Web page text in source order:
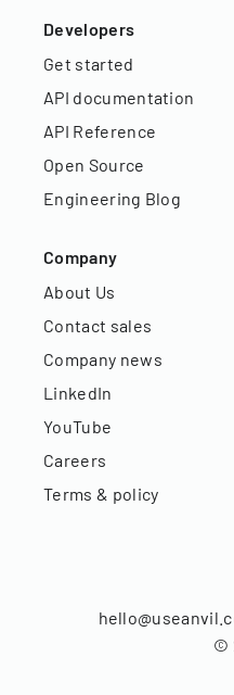
Developers
Get started
API documentation
API Reference
Open Source
Engineering Blog
Company
About Us
Contact sales
Company news
LinkedIn
YouTube
Careers
Terms & policy
©